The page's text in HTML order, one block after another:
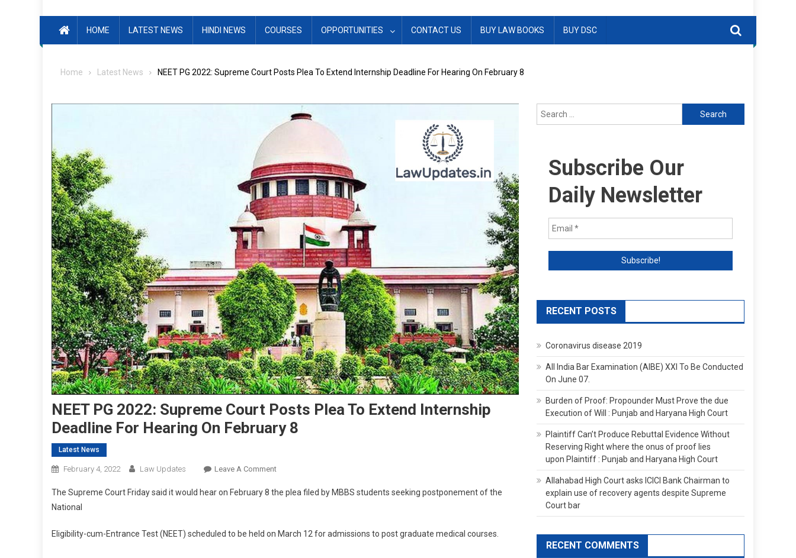
HOME LATEST NEWS HINDI NEWS COURSES OPPORTUNITIES CONTACT US BUY LAW BOOKS BUY DSC
Home Latest News NEET PG 2022: Supreme Court Posts Plea To Extend Internship Deadline For Hearing On February 8
NEET PG 2022: Supreme Court Posts Plea To Extend Internship
Deadline For Hearing On February 8
Latest News
February 4, 2022 Law Updates Leave A CommentOn
PG
Court
The Supreme Court Friday said it would hear on February 8 the plea filed by MBBS students seeking postponement of the
National
Eligibility-cum-Entrance Test (NEET) scheduled to be held on March 12 for admissions to post graduate medical courses.
Search
for:
Subscribe Our
Daily Newsletter
RECENT POSTS
Coronavirus disease 2019
All India Bar Examination (AIBE) XXI To Be Conducted
On June 07.
Burden of Proof: Propounder Must Prove the due
Execution of Will : Punjab and Haryana High Court
Plaintiff Can’t Produce Rebuttal Evidence Without
Reserving Right where the onus of proof lies
upon Plaintiff : Punjab and Haryana High Court
Allahabad High Court asks ICICI Bank Chairman to
explain use of recovery agents despite Supreme
Court bar
RECENT COMMENTS